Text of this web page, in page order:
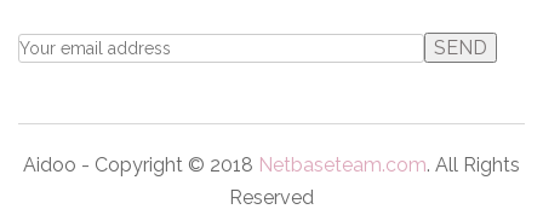
Aidoo - Copyright © 2018 Netbaseteam.com. All Rights
Reserved